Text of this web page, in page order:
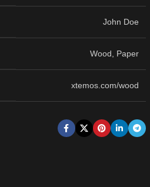
John Doe
Wood, Paper
xtemos.com/wood